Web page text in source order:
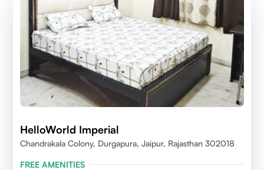
HelloWorld Imperial
Chandrakala Colony, Durgapura, Jaipur, Rajasthan 302018
FREE AMENITIES